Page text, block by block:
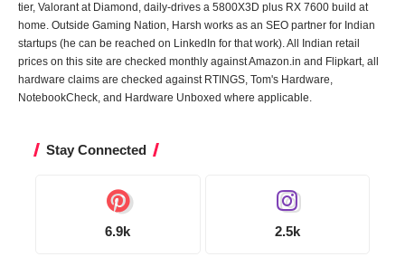
tier, Valorant at Diamond, daily-drives a 5800X3D plus RX 7600 build at
home. Outside Gaming Nation, Harsh works as an SEO partner for Indian
startups (he can be reached on LinkedIn for that work). All Indian retail
prices on this site are checked monthly against Amazon.in and Flipkart, all
hardware claims are checked against RTINGS, Tom's Hardware,
NotebookCheck, and Hardware Unboxed where applicable.
Stay Connected
6.9k 2.5k